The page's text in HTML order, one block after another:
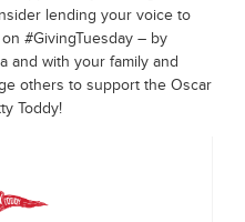
lending your voice to
#GivingTuesday – by
and with your family and
others to support the Oscar
Toddy!